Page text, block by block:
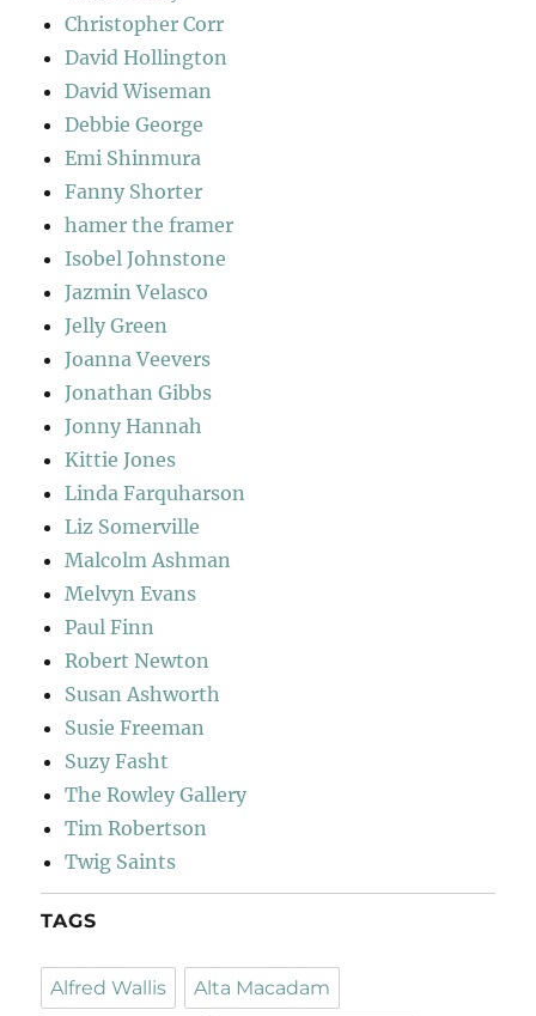
Christopher Corr
David Hollington
David Wiseman
Debbie George
Emi Shinmura
Fanny Shorter
hamer the framer
Isobel Johnstone
Jazmin Velasco
Jelly Green
Joanna Veevers
Jonathan Gibbs
Jonny Hannah
Kittie Jones
Linda Farquharson
Liz Somerville
Malcolm Ashman
Melvyn Evans
Paul Finn
Robert Newton
Susan Ashworth
Susie Freeman
Suzy Fasht
The Rowley Gallery
Tim Robertson
Twig Saints
TAGS
Alfred Wallis Alta Macadam